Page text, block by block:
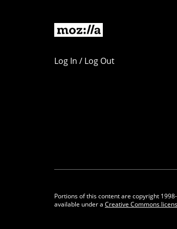
Log In / Log Out
Portions of this content are copyright
available under a Creative Commons